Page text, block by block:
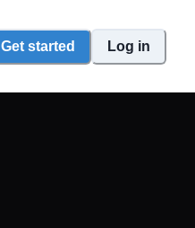
Get started Log in